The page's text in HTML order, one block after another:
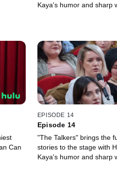
Kaya's humor and sharp
Can
EPISODE 14
Episode 14
"The Talkers" brings the
stories to the stage with
Kaya's humor and sharp